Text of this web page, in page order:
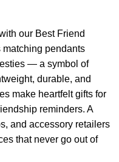
our Best Friend
matching pendants
— a symbol of
durable, and
make heartfelt gifts for
reminders. A
and accessory retailers
that never go out of